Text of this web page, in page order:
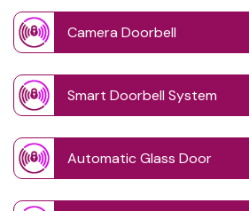
Camera Doorbell
Smart Doorbell System
Automatic Glass Door